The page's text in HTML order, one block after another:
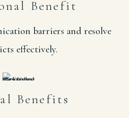
Benefit
barriers and resolve
effectively.
Benefits